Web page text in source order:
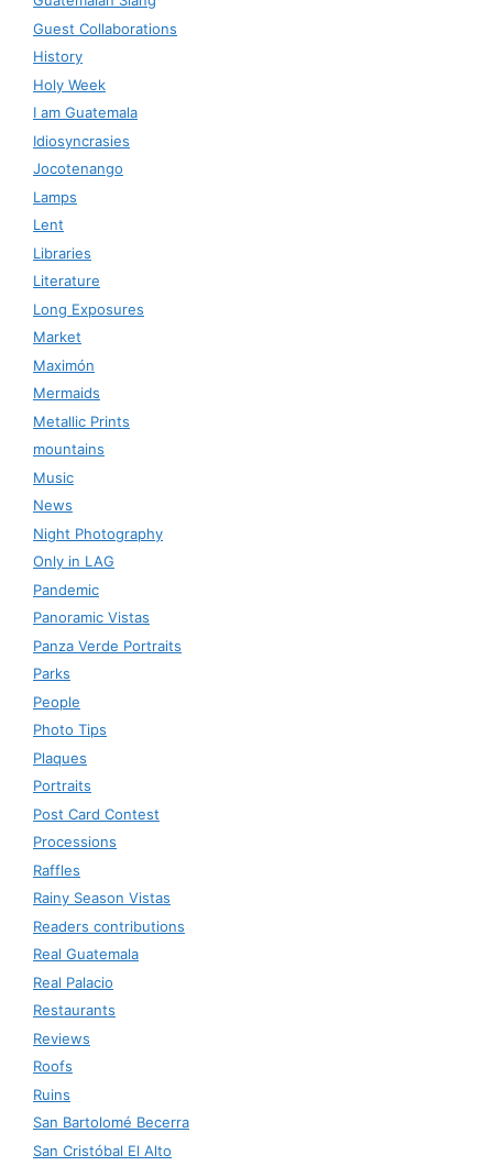
Guest Collaborations
History
Holy Week
I am Guatemala
Idiosyncrasies
Jocotenango
Lamps
Lent
Libraries
Literature
Long Exposures
Market
Maximón
Mermaids
Metallic Prints
mountains
Music
News
Night Photography
Only in LAG
Pandemic
Panoramic Vistas
Panza Verde Portraits
Parks
People
Photo Tips
Plaques
Portraits
Post Card Contest
Processions
Raffles
Rainy Season Vistas
Readers contributions
Real Guatemala
Real Palacio
Restaurants
Reviews
Roofs
Ruins
San Bartolomé Becerra
San Cristóbal El Alto